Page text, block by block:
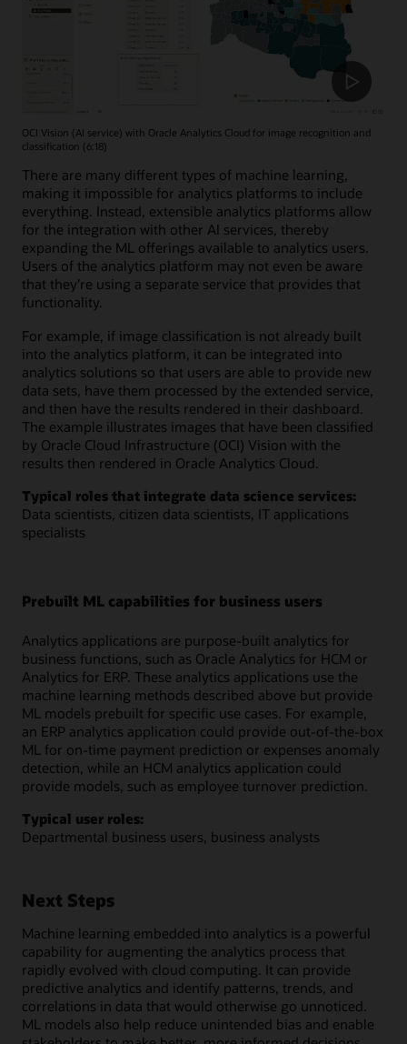
OCI Vision (AI service) with Oracle Analytics Cloud for image recognition and
classification (6:18)
There are many different types of machine learning,
making it impossible for analytics platforms to include
everything. Instead, extensible analytics platforms allow
for the integration with other AI services, thereby
expanding the ML offerings available to analytics users.
Users of the analytics platform may not even be aware
that they’re using a separate service that provides that
functionality.
For example, if image classification is not already built
into the analytics platform, it can be integrated into
analytics solutions so that users are able to provide new
data sets, have them processed by the extended service,
and then have the results rendered in their dashboard.
The example illustrates images that have been classified
by Oracle Cloud Infrastructure (OCI) Vision with the
results then rendered in Oracle Analytics Cloud.
Typical roles that integrate data science services:
Data scientists, citizen data scientists, IT applications
specialists
Prebuilt ML capabilities for business users
Analytics applications are purpose-built analytics for
business functions, such as Oracle Analytics for HCM or
Analytics for ERP. These analytics applications use the
machine learning methods described above but provide
ML models prebuilt for specific use cases. For example,
an ERP analytics application could provide out-of-the-box
ML for on-time payment prediction or expenses anomaly
detection, while an HCM analytics application could
provide models, such as employee turnover prediction.
Typical user roles:
Departmental business users, business analysts
Next Steps
Machine learning embedded into analytics is a powerful
capability for augmenting the analytics process that
rapidly evolved with cloud computing. It can provide
predictive analytics and identify patterns, trends, and
correlations in data that would otherwise go unnoticed.
ML models also help reduce unintended bias and enable